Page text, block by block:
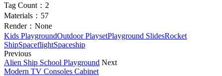
Tag Count： 2
Materials： 57
Render： None
Kids PlaygroundOutdoor PlaysetPlayground SlidesRocket
ShipSpaceflightSpaceship
Previous
Alien Ship School Playground Next
Modern TV Consoles Cabinet